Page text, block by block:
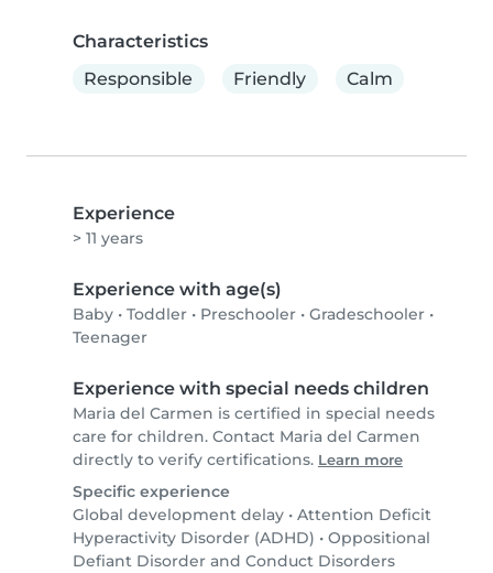
Characteristics
Responsible
Friendly Calm
Experience
> 11 years
Experience with age(s)
Baby • Toddler • Preschooler • Gradeschooler •
Teenager
Experience with special needs children
Maria del Carmen is certified in special needs
care for children. Contact Maria del Carmen
directly to verify certifications. Learn more
Specific experience
Global development delay • Attention Deficit
Hyperactivity Disorder (ADHD) • Oppositional
Defiant Disorder and Conduct Disorders